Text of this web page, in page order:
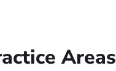
Areas